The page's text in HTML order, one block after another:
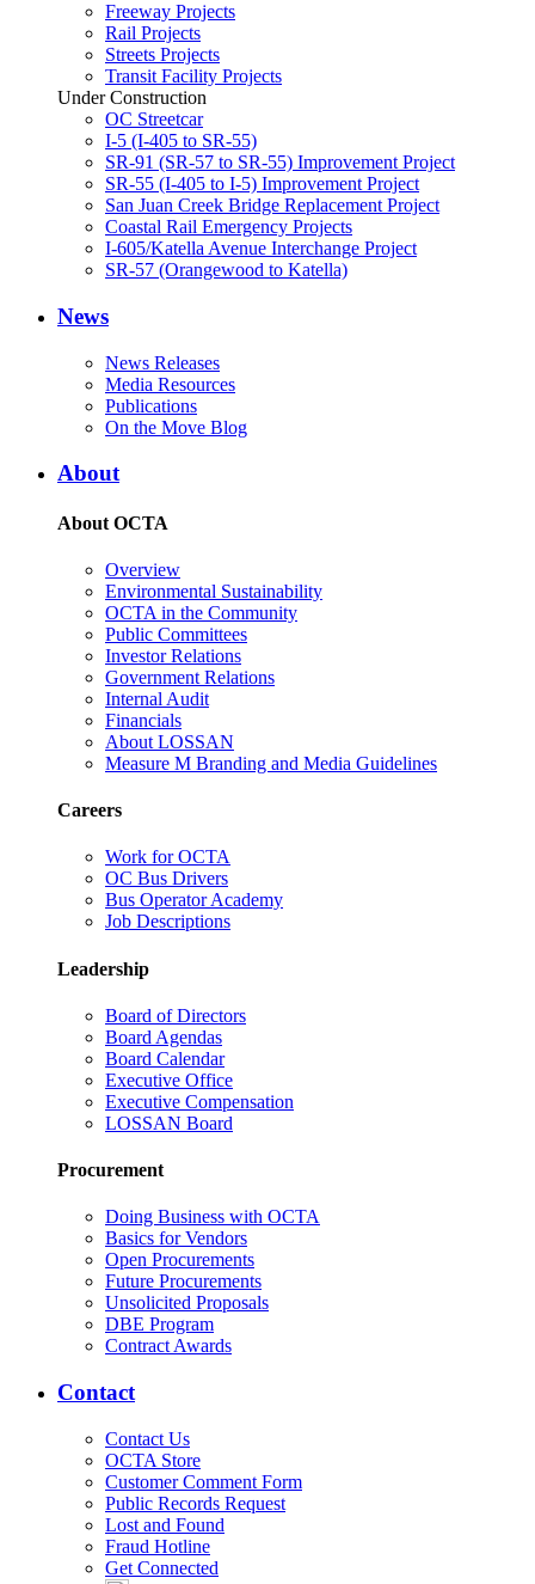
Freeway Projects
Rail Projects
Streets Projects
Transit Facility Projects
Under Construction
OC Streetcar
I-5 (I-405 to SR-55)
SR-91 (SR-57 to SR-55) Improvement Project
SR-55 (I-405 to I-5) Improvement Project
San Juan Creek Bridge Replacement Project
Coastal Rail Emergency Projects
I-605/Katella Avenue Interchange Project
SR-57 (Orangewood to Katella)
News
News Releases
Media Resources
Publications
On the Move Blog
About
About OCTA
Overview
Environmental Sustainability
OCTA in the Community
Public Committees
Investor Relations
Government Relations
Internal Audit
Financials
About LOSSAN
Measure M Branding and Media Guidelines
Careers
Work for OCTA
OC Bus Drivers
Bus Operator Academy
Job Descriptions
Leadership
Board of Directors
Board Agendas
Board Calendar
Executive Office
Executive Compensation
LOSSAN Board
Procurement
Doing Business with OCTA
Basics for Vendors
Open Procurements
Future Procurements
Unsolicited Proposals
DBE Program
Contract Awards
Contact
Contact Us
OCTA Store
Customer Comment Form
Public Records Request
Lost and Found
Fraud Hotline
Get Connected